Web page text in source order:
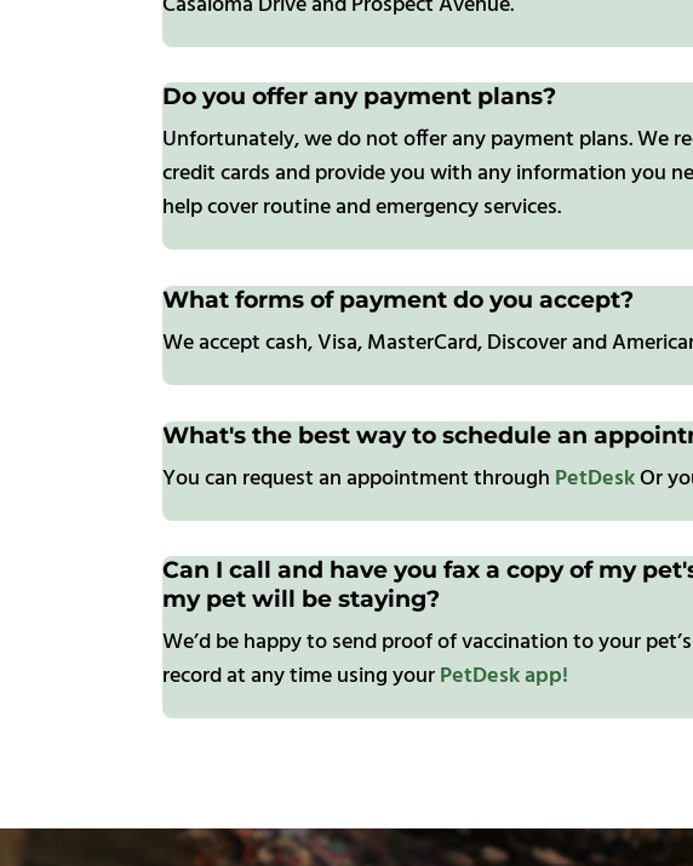
Do you offer any payment plans?
Unfortunately, we do not offer any payment plans. We
credit cards and provide you with any information you
help cover routine and emergency services.
What forms of payment do you accept?
We accept cash, Visa, MasterCard, Discover and
What's the best way to schedule an
You can request an appointment through PetDeskOr
Can I call and have you fax a copy of my
my pet will be staying?
We’d be happy to send proof of vaccination to your
record at any time using yourPetDesk app!